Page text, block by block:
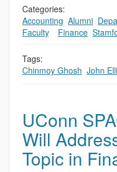
Categories:
Accounting Alumni
Faculty, Finance
Tags:
Chinmoy Ghosh John
UConn
Will
Topic in